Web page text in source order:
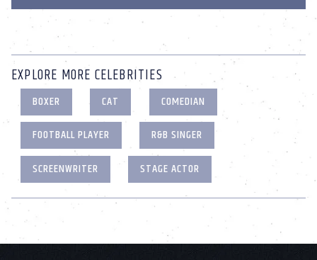
EXPLORE MORE CELEBRITIES
BOXER CAT
COMEDIAN
FOOTBALL PLAYER
R&B SINGER
SCREENWRITER
STAGE ACTOR